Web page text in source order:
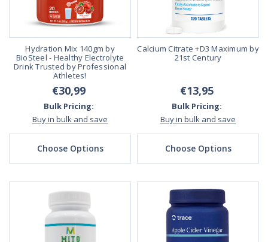
Hydration Mix 140gm by
BioSteel - Healthy Electrolyte
Drink Trusted by Professional
Athletes!
€30,99
Bulk Pricing:
Buy in bulk and save
Choose Options
Calcium Citrate +D3 Maximum by
21st Century
€13,95
Bulk Pricing:
Buy in bulk and save
Choose Options